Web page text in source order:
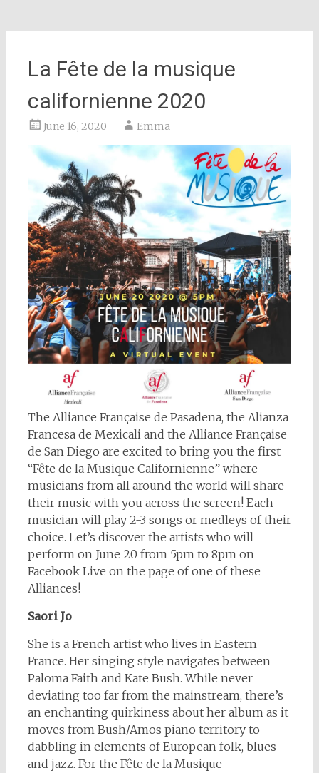
La Fête de la musique
californienne 2020
June 16, 2020 Emma
The Alliance Française de Pasadena, the Alianza
Francesa de Mexicali and the Alliance Française
de San Diego are excited to bring you the first
“Fête de la Musique Californienne” where
musicians from all around the world will share
their music with you across the screen! Each
musician will play 2-3 songs or medleys of their
choice. Let’s discover the artists who will
perform on June 20 from 5pm to 8pm on
Facebook Live on the page of one of these
Alliances!
Saori Jo
She is a French artist who lives in Eastern
France. Her singing style navigates between
Paloma Faith and Kate Bush. While never
deviating too far from the mainstream, there’s
an enchanting quirkiness about her album as it
moves from Bush/Amos piano territory to
dabbling in elements of European folk, blues
and jazz. For the Fête de la Musique